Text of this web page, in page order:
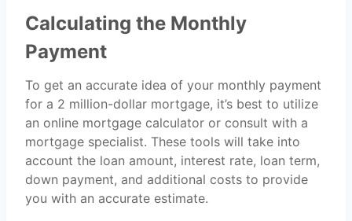
Calculating the Monthly
Payment
To get an accurate idea of your monthly payment
for a 2 million-dollar mortgage, it’s best to utilize
an online mortgage calculator or consult with a
mortgage specialist. These tools will take into
account the loan amount, interest rate, loan term,
down payment, and additional costs to provide
you with an accurate estimate.